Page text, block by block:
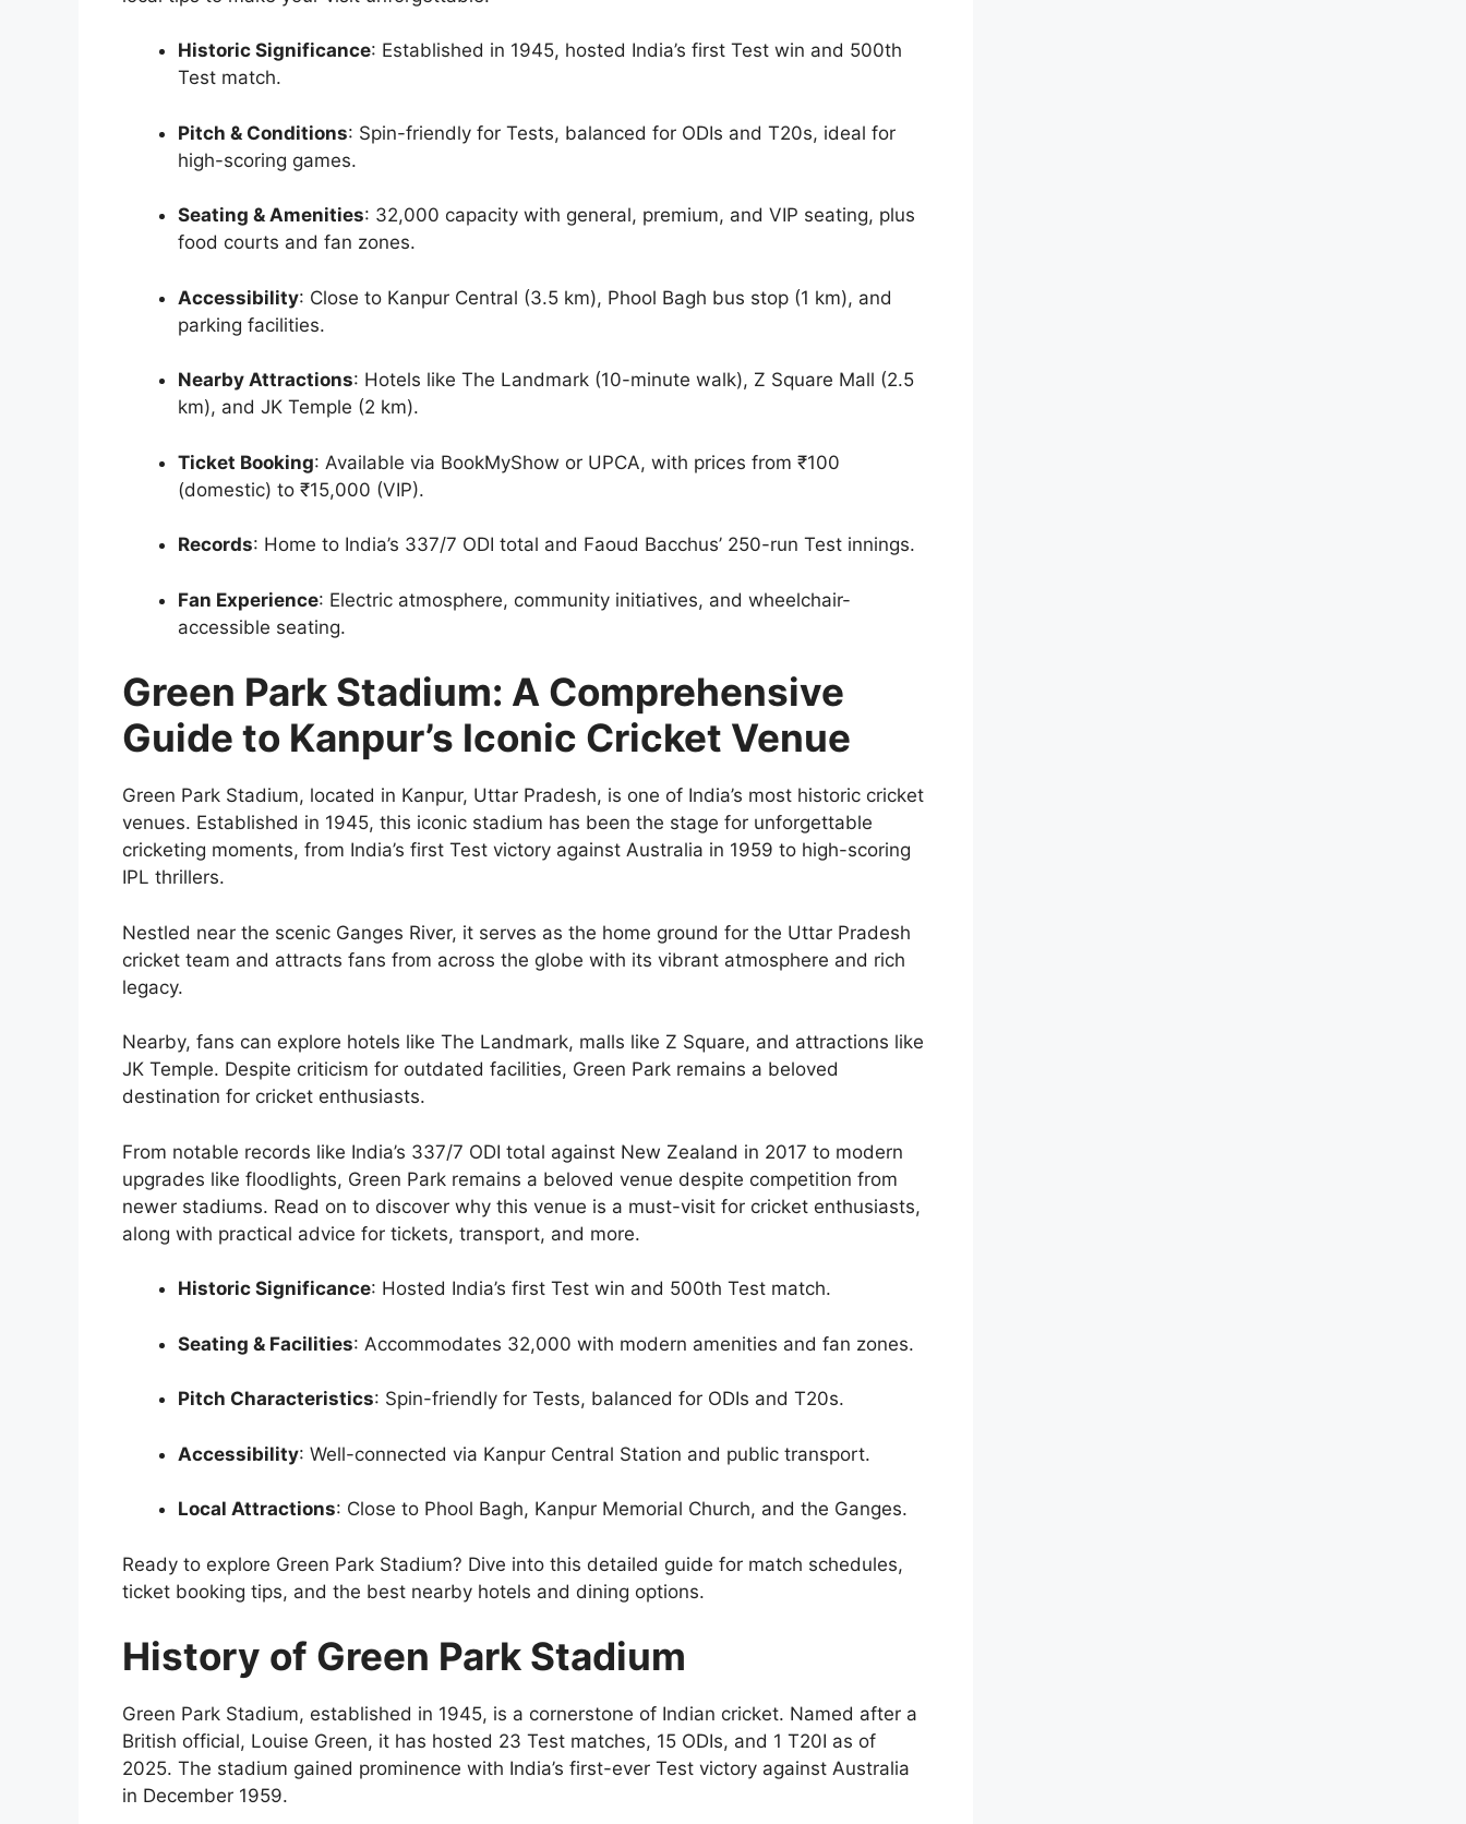
Historic Significance: Established in 1945, hosted India’s first Test win and 500th
Test match.
Pitch & Conditions: Spin-friendly for Tests, balanced for ODIs and T20s, ideal for
high-scoring games.
Seating & Amenities: 32,000 capacity with general, premium, and VIP seating, plus
food courts and fan zones.
Accessibility: Close to Kanpur Central (3.5 km), Phool Bagh bus stop (1 km), and
parking facilities.
Nearby Attractions: Hotels like The Landmark (10-minute walk), Z Square Mall (2.5
km), and JK Temple (2 km).
Ticket Booking: Available via BookMyShow or UPCA, with prices from ₹100
(domestic) to ₹15,000 (VIP).
Records: Home to India’s 337/7 ODI total and Faoud Bacchus’ 250-run Test innings.
Fan Experience: Electric atmosphere, community initiatives, and wheelchair-
accessible seating.
Green Park Stadium: A Comprehensive
Guide to Kanpur’s Iconic Cricket Venue
Green Park Stadium, located in Kanpur, Uttar Pradesh, is one of India’s most historic cricket
venues. Established in 1945, this iconic stadium has been the stage for unforgettable
cricketing moments, from India’s first Test victory against Australia in 1959 to high-scoring
IPL thrillers.
Nestled near the scenic Ganges River, it serves as the home ground for the Uttar Pradesh
cricket team and attracts fans from across the globe with its vibrant atmosphere and rich
legacy.
Nearby, fans can explore hotels like The Landmark, malls like Z Square, and attractions like
JK Temple. Despite criticism for outdated facilities, Green Park remains a beloved
destination for cricket enthusiasts.
From notable records like India’s 337/7 ODI total against New Zealand in 2017 to modern
upgrades like floodlights, Green Park remains a beloved venue despite competition from
newer stadiums. Read on to discover why this venue is a must-visit for cricket enthusiasts,
along with practical advice for tickets, transport, and more.
Historic Significance: Hosted India’s first Test win and 500th Test match.
Seating & Facilities: Accommodates 32,000 with modern amenities and fan zones.
Pitch Characteristics: Spin-friendly for Tests, balanced for ODIs and T20s.
Accessibility: Well-connected via Kanpur Central Station and public transport.
Local Attractions: Close to Phool Bagh, Kanpur Memorial Church, and the Ganges.
Ready to explore Green Park Stadium? Dive into this detailed guide for match schedules,
ticket booking tips, and the best nearby hotels and dining options.
History of Green Park Stadium
Green Park Stadium, established in 1945, is a cornerstone of Indian cricket. Named after a
British official, Louise Green, it has hosted 23 Test matches, 15 ODIs, and 1 T20I as of
2025. The stadium gained prominence with India’s first-ever Test victory against Australia
in December 1959.